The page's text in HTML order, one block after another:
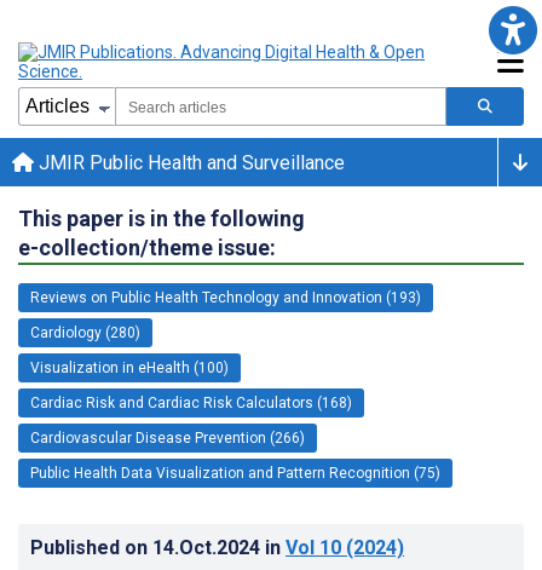
JMIR Public Health and Surveillance
This paper is in the following
e-collection/theme issue:
Reviews on Public Health Technology and Innovation (193)
Cardiology (280)
Visualization in eHealth (100)
Cardiac Risk and Cardiac Risk Calculators (168)
Cardiovascular Disease Prevention (266)
Public Health Data Visualization and Pattern Recognition (75)
Published on 14.Oct.2024 in Vol 10 (2024)